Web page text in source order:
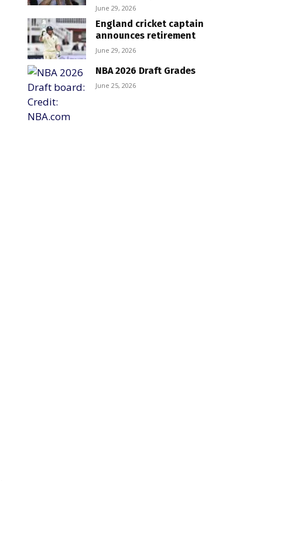
June 29, 2026
England cricket captain
announces retirement
June 29, 2026
NBA 2026 Draft Grades
June 25, 2026